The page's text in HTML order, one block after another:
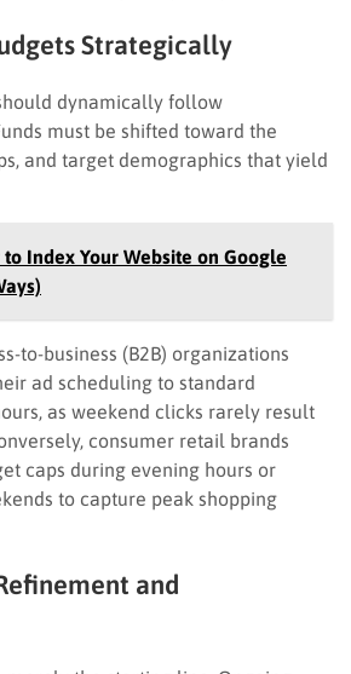
Strategically
dynamically follow
must be shifted toward the
and target demographics that yield
to Index Your Website on Google
to-business (B2B) organizations
ad scheduling to standard
as weekend clicks rarely result
consumer retail brands
caps during evening hours or
to capture peak shopping
and